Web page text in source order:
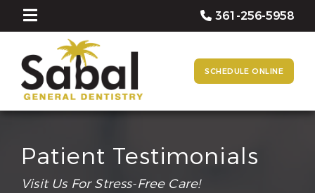
361-256-5958
SCHEDULE ONLINE
Patient Testimonials
Visit Us For Stress-Free Care!